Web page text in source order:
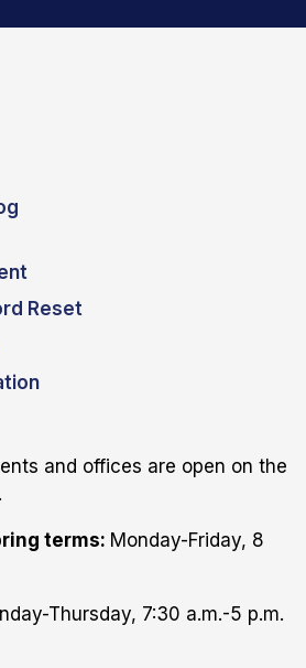
Reset
and offices are open on the
terms: Monday-Friday, 8
Thursday, 7:30 a.m.-5 p.m.